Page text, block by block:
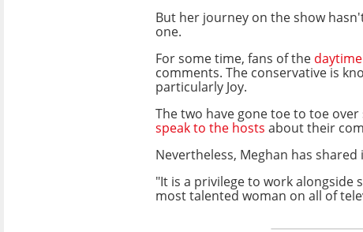
But her journey on the show
one.
For some time, fans of the
comments. The conservative is
particularly Joy.
The two have gone toe to toe
speak to the hosts about their
Nevertheless, Meghan has
"It is a privilege to work
most talented woman on all of